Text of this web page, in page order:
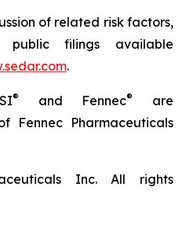
of related risk factors,
filings available
.
® and Fennec®
are
Fennec Pharmaceuticals
Inc. All rights